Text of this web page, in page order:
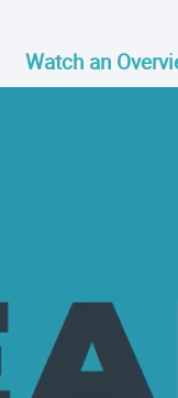
Watch an